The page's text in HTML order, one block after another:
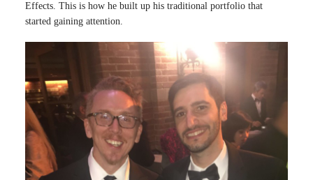
Effects. This is how he built up his traditional portfolio that
started gaining attention.